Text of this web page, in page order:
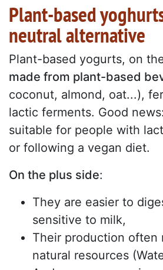
Plant-based
neutral alternative
Plant-based yogurts, on
made from plant-based
coconut, almond, oat...),
lactic ferments. Good
suitable for people with
or following a vegan diet.
On the plus side:
They are easier to
sensitive to milk,
Their production often
natural resources